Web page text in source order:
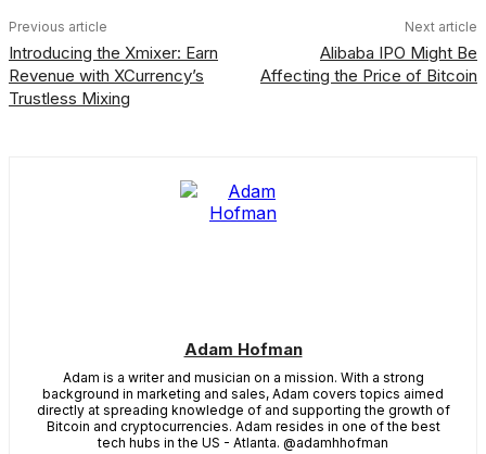
Previous article
Introducing the Xmixer: Earn
Revenue with XCurrency’s
Trustless Mixing
Next article
Alibaba IPO Might Be
Affecting the Price of Bitcoin
Adam Hofman
Adam is a writer and musician on a mission. With a strong
background in marketing and sales, Adam covers topics aimed
directly at spreading knowledge of and supporting the growth of
Bitcoin and cryptocurrencies. Adam resides in one of the best
tech hubs in the US - Atlanta. @adamhhofman